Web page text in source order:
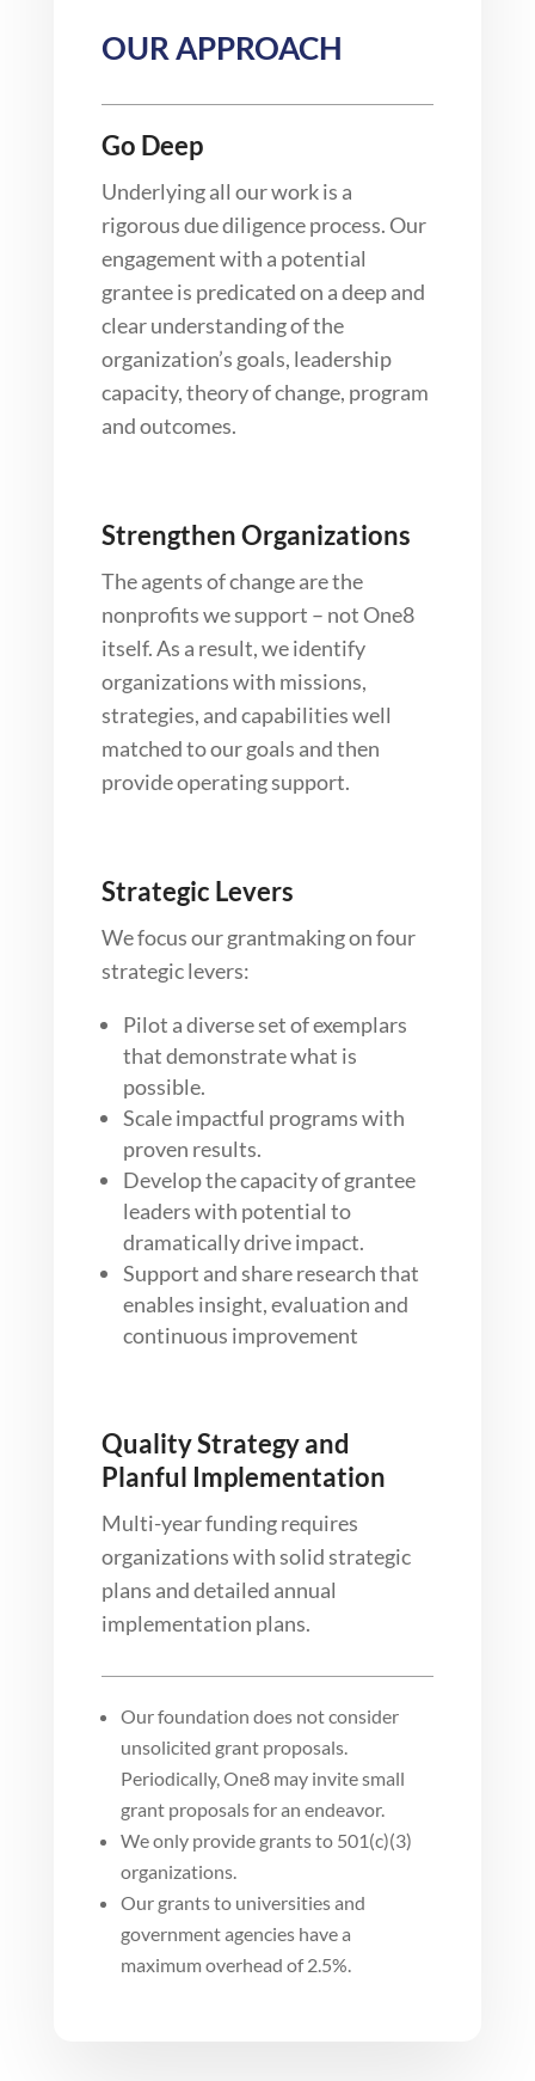
OUR APPROACH
Go Deep
Underlying all our work is a
rigorous due diligence process. Our
engagement with a potential
grantee is predicated on a deep and
clear understanding of the
organization’s goals, leadership
capacity, theory of change, program
and outcomes.
Strengthen Organizations
The agents of change are the
nonprofits we support – not One8
itself. As a result, we identify
organizations with missions,
strategies, and capabilities well
matched to our goals and then
provide operating support.
Strategic Levers
We focus our grantmaking on four
strategic levers:
Pilot a diverse set of exemplars
that demonstrate what is
possible.
Scale impactful programs with
proven results.
Develop the capacity of grantee
leaders with potential to
dramatically drive impact.
Support and share research that
enables insight, evaluation and
continuous improvement
Quality Strategy and
Planful Implementation
Multi-year funding requires
organizations with solid strategic
plans and detailed annual
implementation plans.
Our foundation does not consider
unsolicited grant proposals.
Periodically, One8 may invite small
grant proposals for an endeavor.
We only provide grants to 501(c)(3)
organizations.
Our grants to universities and
government agencies have a
maximum overhead of 2.5%.